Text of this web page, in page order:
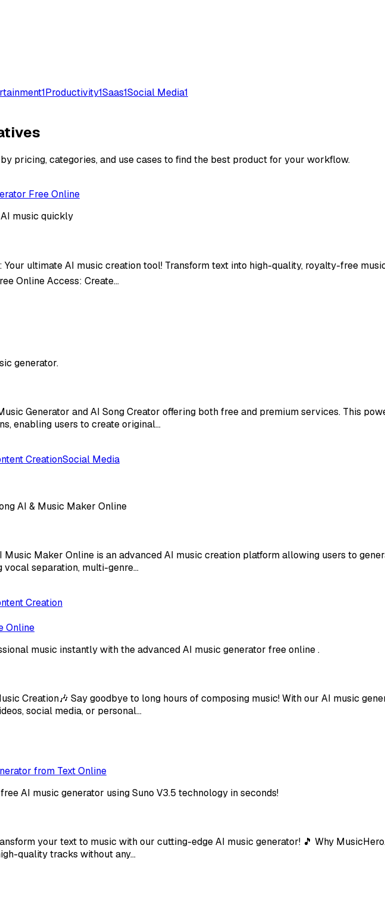
1Productivity1Saas1Social Media1
pricing, categories, and use cases to find the best product for your workflow.
Free Online
music quickly
Your ultimate AI music creation tool! Transform text into high-quality, royalty-free
Online Access: Create…
generator.
Generator and AI Song Creator offering both free and premium services. This
enabling users to create original…
CreationSocial Media
AI & Music Maker Online
Music Maker Online is an advanced AI music creation platform allowing users to
vocal separation, multi-genre…
Creation
Online
music instantly with the advanced AI music generator free online .
Creation🎶 Say goodbye to long hours of composing music! With our AI music
social media, or personal…
from Text Online
AI music generator using Suno V3.5 technology in seconds!
your text to music with our cutting-edge AI music generator! 🎵 Why
quality tracks without any…